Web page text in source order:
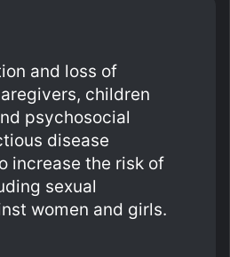
and loss of
children
psychosocial
disease
increase the risk of
sexual
women and girls.